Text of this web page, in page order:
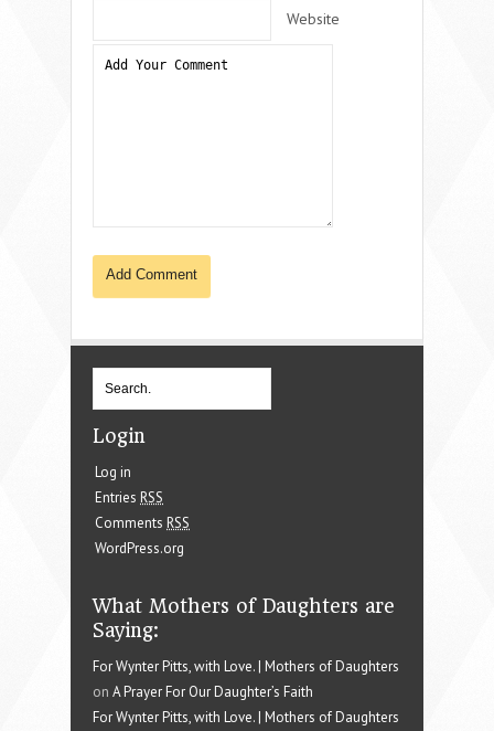
Website
Login
Log in
Entries RSS
Comments RSS
WordPress.org
What Mothers of Daughters are
Saying:
For Wynter Pitts, with Love. | Mothers of Daughters
on A Prayer For Our Daughter’s Faith
For Wynter Pitts, with Love. | Mothers of Daughters